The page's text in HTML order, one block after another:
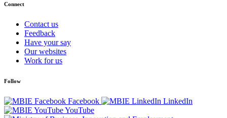
Connect
Contact us
Feedback
Have your say
Our websites
Work for us
Follow
Facebook
LinkedIn
YouTube